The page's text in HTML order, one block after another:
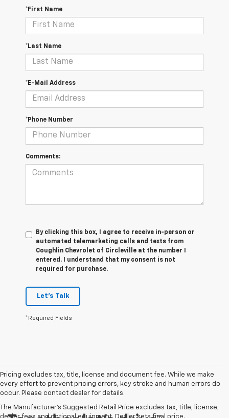
*First Name
*Last Name
*E-Mail Address
*Phone Number
Comments:
By clicking this box, I agree to receive in-person or
automated telemarketing calls and texts from
Coughlin Chevrolet of Circleville at the number I
entered. I understand that my consent is not
required for purchase.
Let's Talk
*Required Fields
Pricing excludes tax, title, license and document fee. While we make
every effort to prevent pricing errors, key stroke and human errors do
occur. Please contact dealer for details.
The Manufacturer's Suggested Retail Price excludes tax, title, license,
dealer fees and optional equipment. Dealer sets final price.